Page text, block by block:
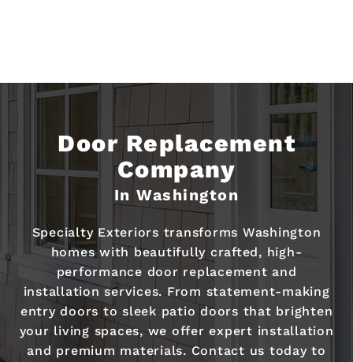
Door Replacement
Company
In Washington
Specialty Exteriors transforms Washington
homes with beautifully crafted, high-
performance door replacement and
installation services. From statement-making
entry doors to sleek patio doors that brighten
your living spaces, we offer expert installation
and premium materials. Contact us today to